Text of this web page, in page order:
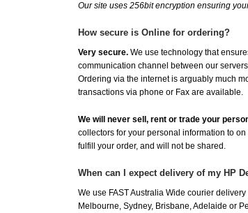
Our site uses 256bit encryption ensuring
How secure is Online for ordering?
Very secure. We use technology that
communication channel between our
Ordering via the internet is arguably much
transactions via phone or Fax are available.
We will never sell, rent or trade your
collectors for your personal information to
fulfill your order, and will not be shared.
When can I expect delivery of my HP
We use FAST Australia Wide courier
Melbourne, Sydney, Brisbane, Adelaide or